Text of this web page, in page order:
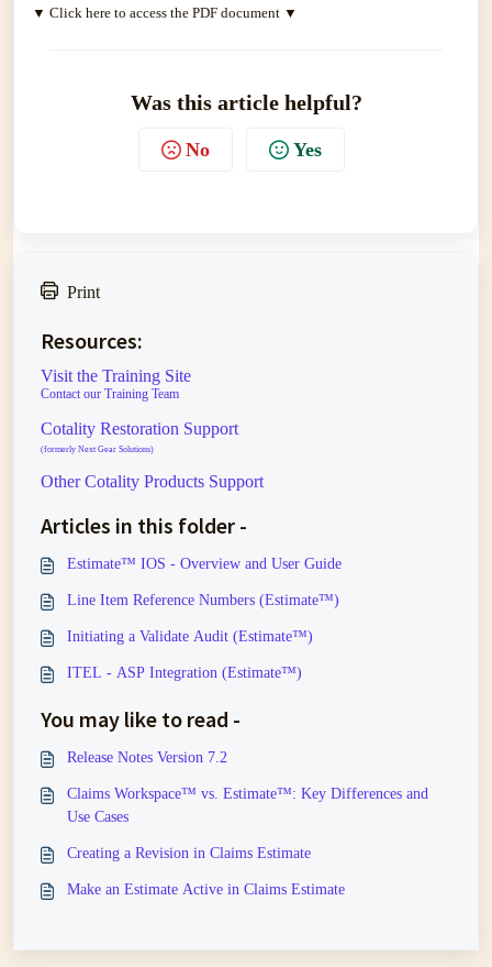
▼ Click here to access the PDF document ▼
Was this article helpful?
No Yes
Print
Resources:
Visit the Training Site
Contact our Training Team
Cotality Restoration Support
(formerly Next Gear Solutions)
Other Cotality Products Support
Articles in this folder -
Estimate™ IOS - Overview and User Guide
Line Item Reference Numbers (Estimate™)
Initiating a Validate Audit (Estimate™)
ITEL - ASP Integration (Estimate™)
You may like to read -
Release Notes Version 7.2
Claims Workspace™ vs. Estimate™: Key Differences and
Use Cases
Creating a Revision in Claims Estimate
Make an Estimate Active in Claims Estimate